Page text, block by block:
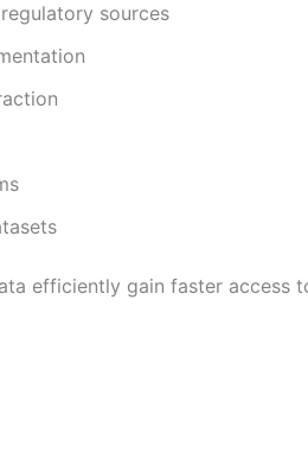
sources
efficiently gain faster access